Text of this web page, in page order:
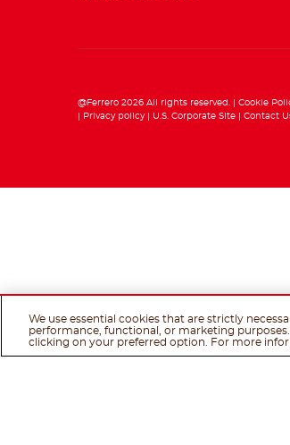
@Ferrero 2026 All rights reserved. Cookie
Privacy policy
U.S. Corporate Site Contact
We use essential cookies that are strictly
performance, functional, or marketing
clicking on your preferred option. For more